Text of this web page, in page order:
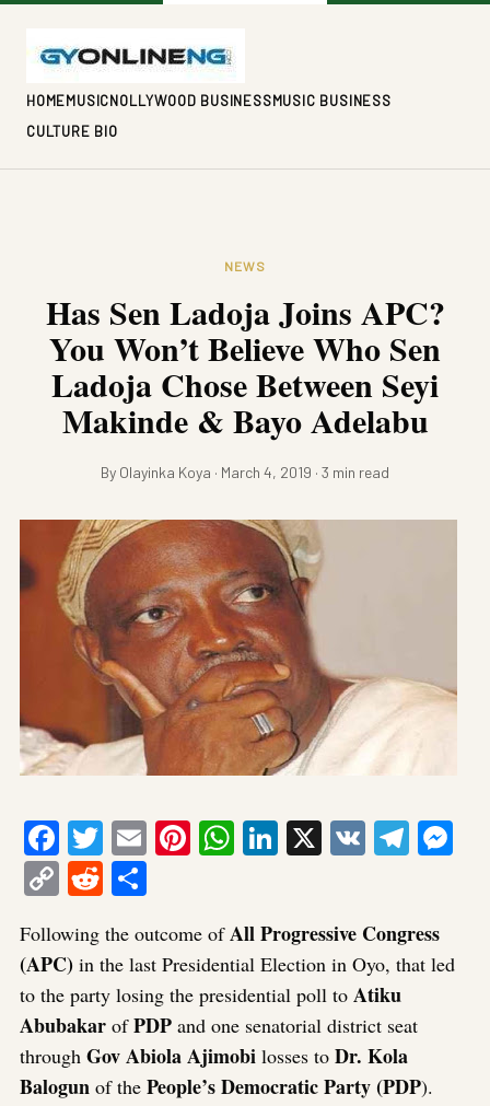
HOMEMUSICNOLLYWOOD BUSINESSMUSIC BUSINESS
CULTURE BIO
NEWS
Has Sen Ladoja Joins APC?
You Won’t Believe Who Sen
Ladoja Chose Between Seyi
Makinde & Bayo Adelabu
By Olayinka Koya · March 4, 2019 · 3 min read
Facebook
Twitter
EmailPinterest
WhatsApp
LinkedIn
X VK
CopyReddit
Following the outcome ofAll Progressive Congress
(APC) in the last Presidential Election in Oyo, that led
to the party losing the presidential poll to Atiku
Abubakar ofPDP and one senatorial district seat
through Gov Abiola Ajimobi losses to Dr. Kola
Balogun of the People’s Democratic Party (PDP).